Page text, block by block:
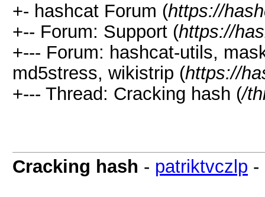
+- hashcat Forum (https://
+-- Forum: Support (https://
+--- Forum: hashcat-utils,
md5stress, wikistrip (https://
+--- Thread: Cracking hash (/
Cracking hash - patriktvczlp -